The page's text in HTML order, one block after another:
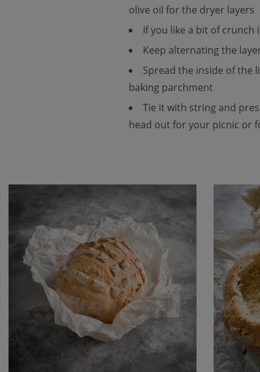
olive oil for the dryer layers
If you like a bit of
Keep alternating the
Spread the inside of the
baking parchment
Tie it with string and
head out for your picnic or